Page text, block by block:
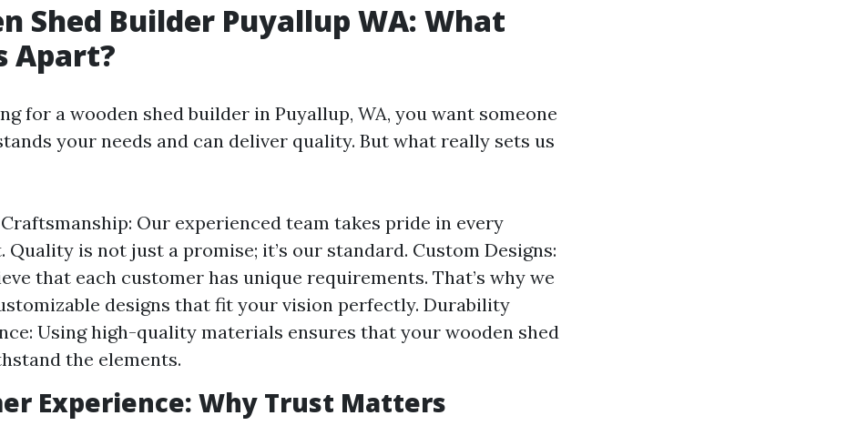
Shed Builder Puyallup WA: What
Apart?
for a wooden shed builder in Puyallup, WA, you want someone
your needs and can deliver quality. But what really sets us
Our experienced team takes pride in every
Quality is not just a promise; it’s our standard. Custom Designs:
that each customer has unique requirements. That’s why we
designs that fit your vision perfectly. Durability
Using high-quality materials ensures that your wooden shed
the elements.
Experience: Why Trust Matters